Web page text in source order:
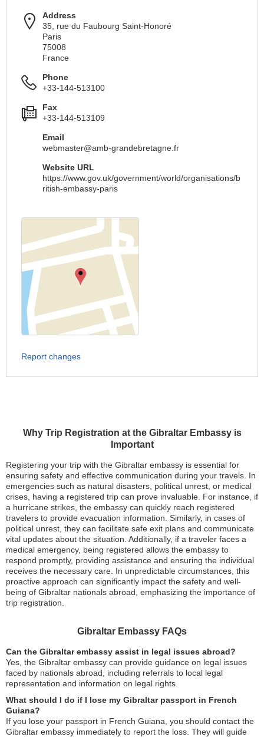
Why Trip Registration at the Gibraltar Embassy is
Important
Registering your trip with the Gibraltar embassy is essential for
ensuring safety and effective communication during your travels. In
emergencies such as natural disasters, political unrest, or medical
crises, having a registered trip can prove invaluable. For instance, if
a hurricane strikes, the embassy can quickly reach registered
travelers to provide evacuation information. Similarly, in cases of
political unrest, they can facilitate safe exit plans and communicate
vital updates about the situation. Additionally, if a traveler faces a
medical emergency, being registered allows the embassy to
respond promptly, providing assistance and ensuring the individual
receives the necessary care. In unpredictable circumstances, this
proactive approach can significantly impact the safety and well-
being of Gibraltar nationals abroad, emphasizing the importance of
trip registration.
Gibraltar Embassy FAQs
Can the Gibraltar embassy assist in legal issues abroad?
Yes, the Gibraltar embassy can provide guidance on legal issues
faced by nationals abroad, including referrals to local legal
representation and information on legal rights.
What should I do if I lose my Gibraltar passport in French
Guiana?
If you lose your passport in French Guiana, you should contact the
Gibraltar embassy immediately to report the loss. They will guide
Address
35, rue du Faubourg Saint-Honoré
Paris
75008
France
Phone
+33-144-513100
Fax
+33-144-513109
Email
webmaster@amb-grandebretagne.fr
Website URL
https://www.gov.uk/government/world/organisations/b
ritish-embassy-paris
Report changes